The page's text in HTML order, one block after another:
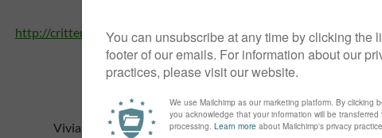
http://critters.org/predpoll/bookart.shtml(Aidana did the gorgeous
cover for A Shadow in the Past)
Vivian Zabelhttp://critters.org/predpoll/author.shtml